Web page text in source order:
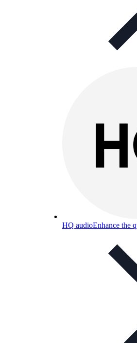
HQ audioEnhance the